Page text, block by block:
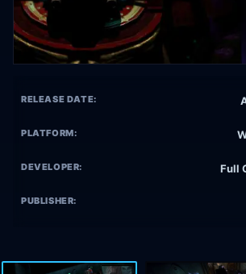
RELEASE DATE:
PLATFORM:
DEVELOPER: Full
PUBLISHER: